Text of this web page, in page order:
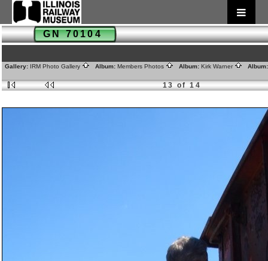
GN 70104
Gallery: IRM Photo Gallery Album: Members Photos Album: Kirk Warner
13 of 14